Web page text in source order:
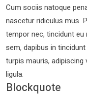
Cum sociis natoque
nascetur ridiculus mus.
tempor nec, tincidunt eu
sem, dapibus in
turpis mauris,
ligula.
Blockquote